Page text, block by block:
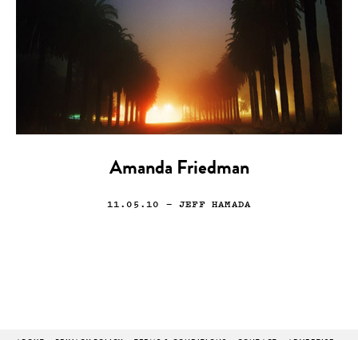
Amanda Friedman
11.05.10 — JEFF HAMADA